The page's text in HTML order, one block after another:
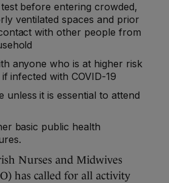
before entering crowded,
ventilated spaces and prior
with other people from
anyone who is at higher risk
infected with COVID-19
unless it is essential to attend
basic public health
Nurses and Midwives
has called for all activity